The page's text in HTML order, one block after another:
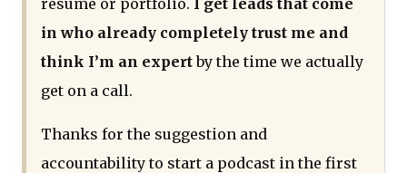
in who already completely trust me and
think I’m an expertby the time we actually
get on a call.
Thanks for the suggestion and
accountability to start a podcast in the first